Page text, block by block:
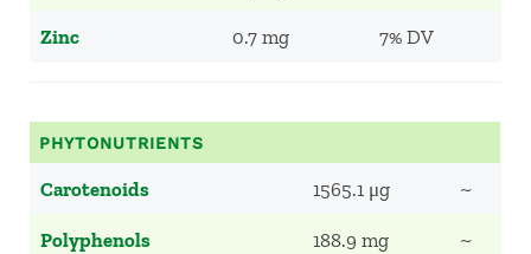
Zinc 0.7 mg 7% DV
PHYTONUTRIENTS
Carotenoids 1565.1 μg ~
Polyphenols 188.9 mg ~